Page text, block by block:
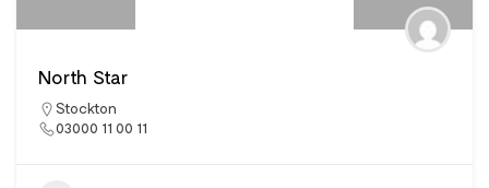
North Star
Stockton
03000 11 00 11